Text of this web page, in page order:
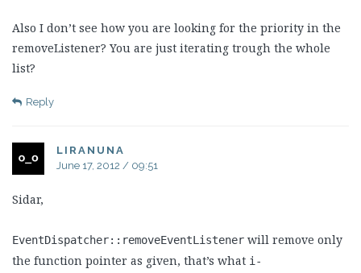
Also I don’t see how you are looking for the priority in the
removeListener? You are just iterating trough the whole
list?
Reply
LIRANUNA
June 17, 2012 / 09:51
Sidar,
EventDispatcher::removeEventListener will remove only
the function pointer as given, that’s what i-